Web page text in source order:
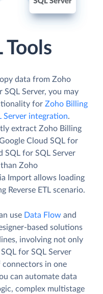
Tools
data from Zoho
SQL Server, you may
for Zoho Billing
Server integration.
extract Zoho Billing
Cloud SQL for
SQL for SQL Server
Zoho
Import allows loading
Reverse ETL scenario.
use Data Flow and
based solutions
involving not only
for SQL Server
in one
can automate data
complex multistage